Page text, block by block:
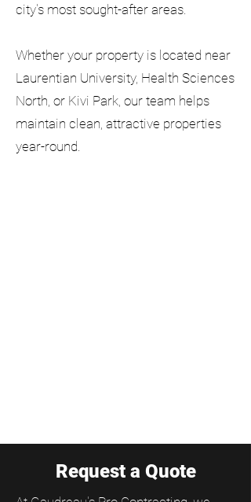
city's most sought-after areas.
Whether your property is located near
Laurentian University, Health Sciences
North, or Kivi Park, our team helps
maintain clean, attractive properties
year-round.
Request a Quote